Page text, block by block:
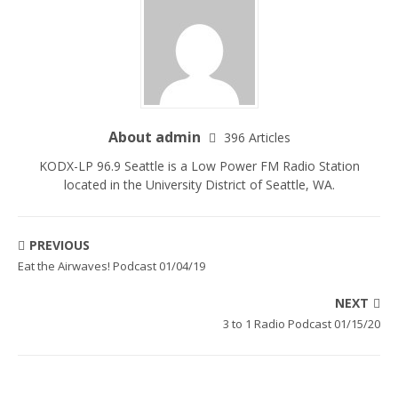
About admin
396 Articles
KODX-LP 96.9 Seattle is a Low Power FM Radio Station
located in the University District of Seattle, WA.
PREVIOUS
Eat the Airwaves! Podcast 01/04/19
NEXT
3 to 1 Radio Podcast 01/15/20